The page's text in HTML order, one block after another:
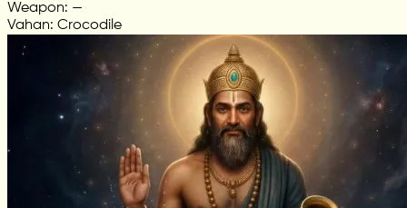
Weapon: —
Vahan: Crocodile